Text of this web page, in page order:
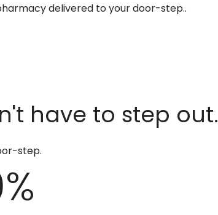
delivered to your door-step..
have to step out.
step.
%